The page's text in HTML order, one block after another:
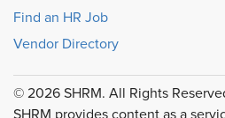
Find an HR Job
Vendor Directory
© 2026 SHRM. All Rights
SHRM provides content as a